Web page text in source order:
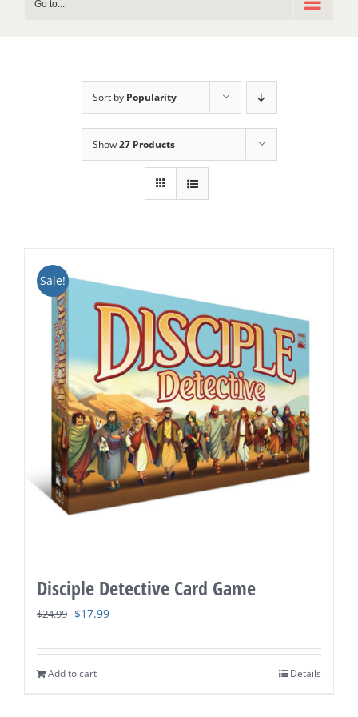
Go to...
Sort by Popularity
Show27 Products
Sale!
Disciple Detective Card Game
$24.99 Original
was:
$24.99.
$17.99Current
is:
Add to cart Details